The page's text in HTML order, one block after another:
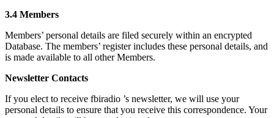
3.4 Members
Members’ personal details are filed securely within an encrypted
Database. The members’ register includes these personal details, and
is made available to all other Members.
Newsletter Contacts
If you elect to receive fbiradio ’s newsletter, we will use your
personal details to ensure that you receive this correspondence. Your